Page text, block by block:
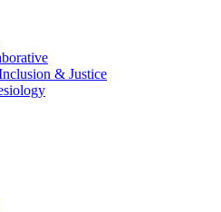
& Justice